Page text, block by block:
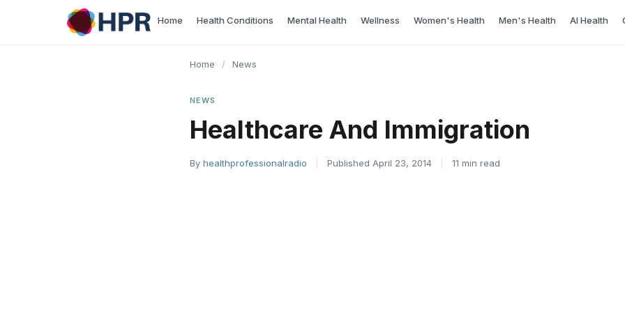
Home Health Conditions Mental Health Wellness Women's Health Men's Health AI Health
Home / News
NEWS
Healthcare And Immigration
By healthprofessionalradio Published April 23, 2014 11 min read